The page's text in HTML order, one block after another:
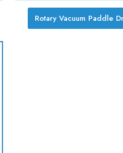
Rotary Vacuum Paddle